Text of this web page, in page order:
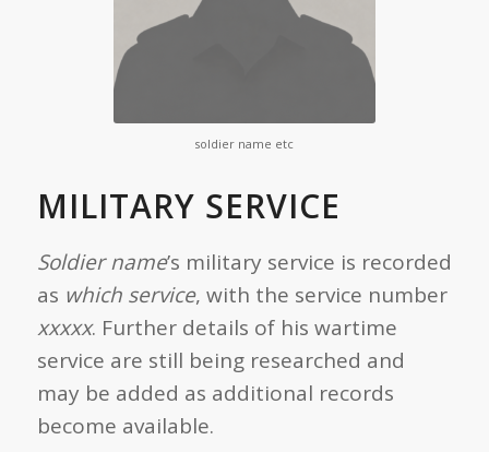
soldier name etc
MILITARY SERVICE
Soldier name’s military service is recorded
as which service, with the service number
xxxxx. Further details of his wartime
service are still being researched and
may be added as additional records
become available.